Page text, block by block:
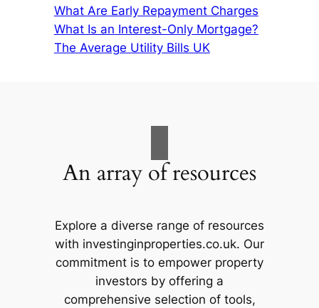
What Are Early Repayment Charges
What Is an Interest-Only Mortgage?
The Average Utility Bills UK
An array of resources
Explore a diverse range of resources
with investinginproperties.co.uk. Our
commitment is to empower property
investors by offering a
comprehensive selection of tools,